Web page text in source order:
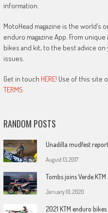
information.
MotoHead magazine is the world’s
enduro magazine App. From
bikes and kit, to the best advice on
issues.
Get in touch HERE! Use of this site
TERMS
RANDOM POSTS
Unadilla mudfest
August 13, 2017
Tombs joins Verde KTM
January 10, 2020
2021 KTM enduro